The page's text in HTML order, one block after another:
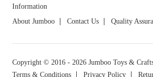
Information
About Jumboo
Contact Us Quality
Copyright © 2016 - 2026 Jumboo Toys &
Terms & Conditions
Privacy Policy